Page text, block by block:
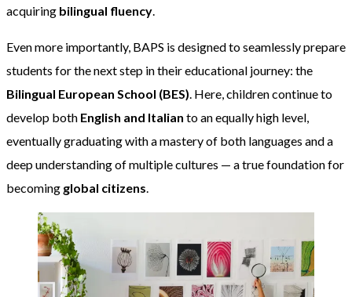
acquiring bilingual fluency.
Even more importantly, BAPS is designed to seamlessly prepare
students for the next step in their educational journey: the
Bilingual European School (BES). Here, children continue to
develop both English and Italian to an equally high level,
eventually graduating with a mastery of both languages and a
deep understanding of multiple cultures — a true foundation for
becoming global citizens.